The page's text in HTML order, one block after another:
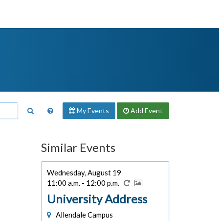
My Events Add Event
Similar Events
Wednesday, August 19
11:00 a.m. - 12:00 p.m.
University Address
Allendale Campus